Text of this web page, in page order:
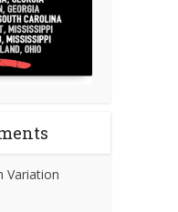
Variation